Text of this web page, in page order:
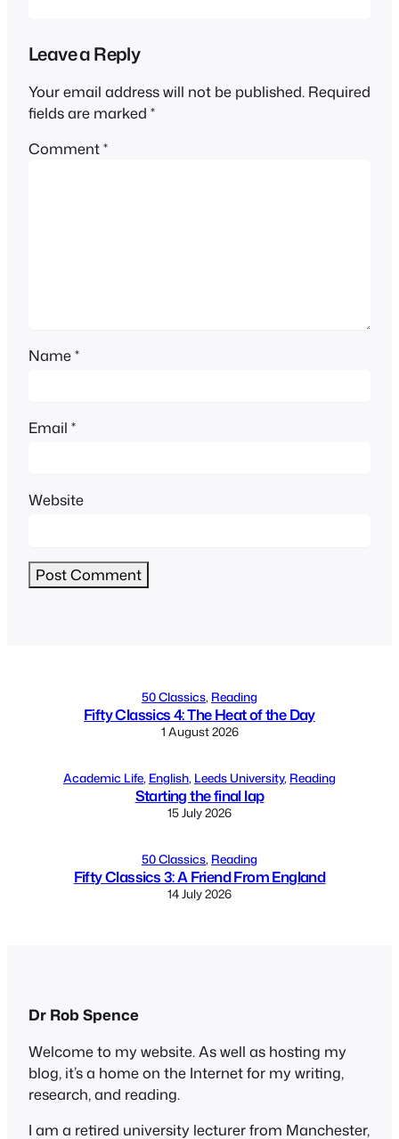
Leave a Reply
Your email address will not be published. Required
fields are marked *
Comment*
Name*
Email *
Website
50 Classics, Reading
Fifty Classics 4: The Heat of the Day
1 August 2026
Academic Life, English, Leeds University, Reading
Starting the final lap
15 July 2026
50 Classics, Reading
Fifty Classics 3: A Friend From England
14 July 2026
Dr Rob Spence
Welcome to my website. As well as hosting my
blog, it’s a home on the Internet for my writing,
research, and reading.
I am a retired university lecturer from Manchester,